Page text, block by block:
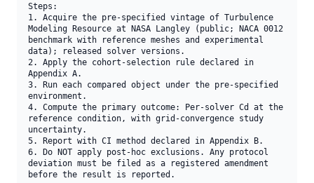
Steps:
1. Acquire the pre-specified vintage of Turbulence
Modeling Resource at NASA Langley (public; NACA 0012
benchmark with reference meshes and experimental
data); released solver versions.
2. Apply the cohort-selection rule declared in
Appendix A.
3. Run each compared object under the pre-specified
environment.
4. Compute the primary outcome: Per-solver Cd at the
reference condition, with grid-convergence study
uncertainty.
5. Report with CI method declared in Appendix B.
6. Do NOT apply post-hoc exclusions. Any protocol
deviation must be filed as a registered amendment